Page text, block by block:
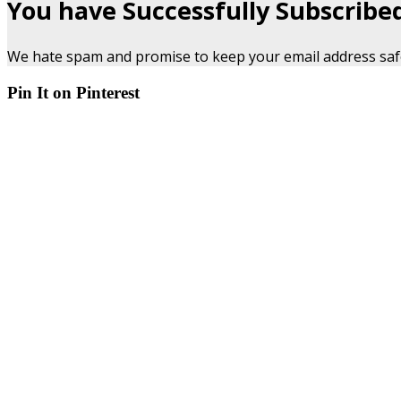
You have Successfully
We hate spam and promise to keep your email address
Pin It on Pinterest